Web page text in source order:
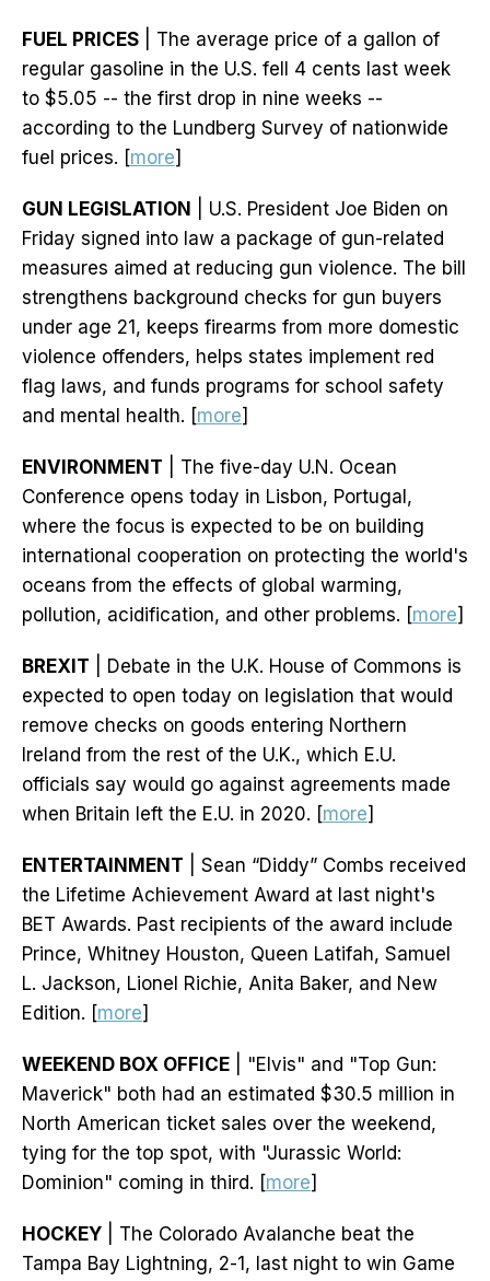
FUEL PRICES | The average price of a gallon of
regular gasoline in the U.S. fell 4 cents last week
to $5.05 -- the first drop in nine weeks --
according to the Lundberg Survey of nationwide
fuel prices. [more]
GUN LEGISLATION
| U.S. President Joe Biden on
Friday signed into law a package of gun-related
measures aimed at reducing gun violence. The bill
strengthens background checks for gun buyers
under age 21, keeps firearms from more domestic
violence offenders, helps states implement red
flag laws, and funds programs for school safety
and mental health. [more]
ENVIRONMENT | The five-day U.N. Ocean
Conference opens today in Lisbon, Portugal,
where the focus is expected to be on building
international cooperation on protecting the world's
oceans from the effects of global warming,
pollution, acidification, and other problems. [more]
BREXIT | Debate in the U.K. House of Commons is
expected to open today on legislation that would
remove checks on goods entering Northern
Ireland from the rest of the U.K., which E.U.
officials say would go against agreements made
when Britain left the E.U. in 2020. [more]
ENTERTAINMENT | Sean “Diddy” Combs received
the Lifetime Achievement Award at last night's
BET Awards. Past recipients of the award include
Prince, Whitney Houston, Queen Latifah, Samuel
L. Jackson, Lionel Richie, Anita Baker, and New
Edition. [more]
WEEKEND BOX OFFICE | "Elvis" and "Top Gun:
Maverick" both had an estimated $30.5 million in
North American ticket sales over the weekend,
tying for the top spot, with "Jurassic World:
Dominion" coming in third. [more]
HOCKEY | The Colorado Avalanche beat the
Tampa Bay Lightning, 2-1, last night to win Game